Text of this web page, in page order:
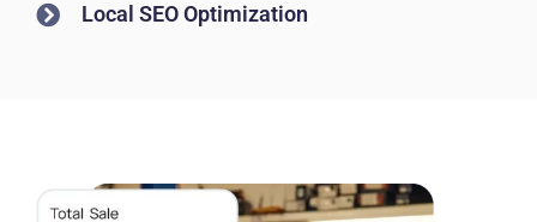
Local SEO Optimization